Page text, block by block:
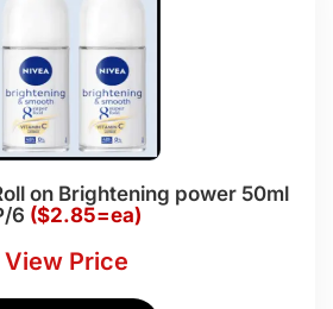
on Brightening power 50ml
6 ($2.85=ea)
View Price